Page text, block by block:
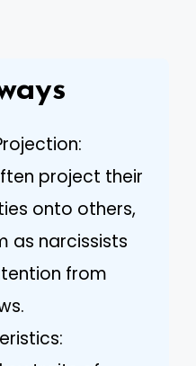
project their
onto others,
as narcissists
from